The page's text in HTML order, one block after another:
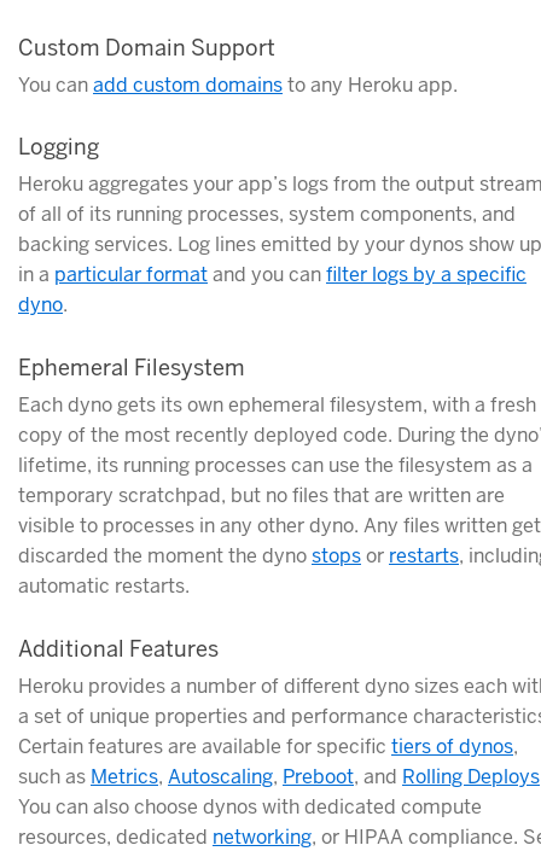
Custom Domain Support
You canadd custom domainsto any Heroku app.
Logging
Heroku aggregates your app’s logs from the output
of all of its running processes, system components, and
backing services. Log lines emitted by your dynos show up
in a particular formatand you canfilter logs by a specific
dyno.
Ephemeral Filesystem
Each dyno gets its own ephemeral filesystem, with a fresh
copy of the most recently deployed code. During the
lifetime, its running processes can use the filesystem as a
temporary scratchpad, but no files that are written are
visible to processes in any other dyno. Any files written get
discarded the moment the dynostopsor restarts,
automatic restarts.
Additional Features
Heroku provides a number of different dyno sizes each
a set of unique properties and performance
Certain features are available for specific tiers of dynos,
such as Metrics, Autoscaling, Preboot, and Rolling Deploys
You can also choose dynos with dedicated compute
resources, dedicated networking, or HIPAA compliance.